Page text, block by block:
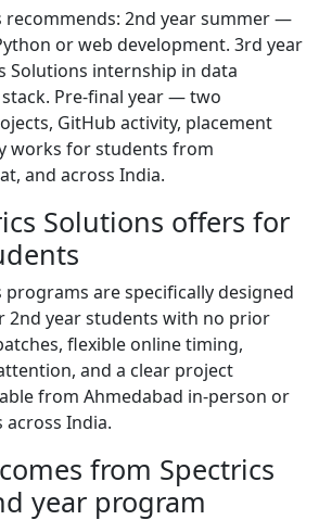
recommends: 2nd year summer —
or web development. 3rd year
Solutions internship in data
Pre-final year — two
GitHub activity, placement
works for students from
and across India.
Solutions offers for
programs are specifically designed
2nd year students with no prior
flexible online timing,
and a clear project
from Ahmedabad in-person or
India.
from Spectrics
year program